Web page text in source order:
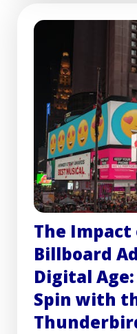
The
Billboard
Digital
Spin with